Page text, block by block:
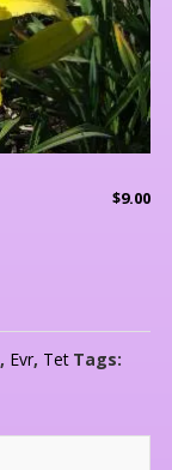
$9.00
, Evr, Tet Tags: